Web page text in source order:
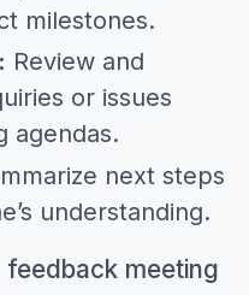
milestones.
Review and
or issues
agendas.
next steps
understanding.
meeting